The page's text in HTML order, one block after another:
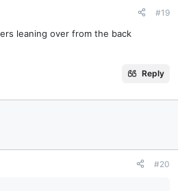
#19
leaning over from the back
Reply
#20